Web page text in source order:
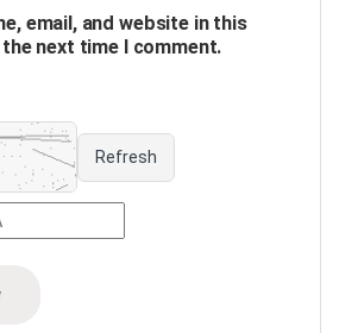
email, and website in this
next time I comment.
Refresh